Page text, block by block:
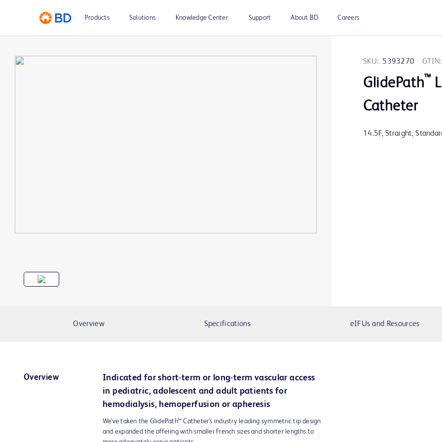
Products Solutions Knowledge Center Support About BD Careers
SKU: 5393270 GTIN:
GlidePath™
Catheter
14.5F, Straight,
Overview Specifications eIFUs and Resources
Overview
Indicated for short-term or long-term vascular access
in pediatric, adolescent and adult patients for
hemodialysis, hemoperfusion or apheresis
We’ve taken the GlidePath™ Catheter’s industry leading symmetric tip design
and expanded the offering with smaller French sizes and shorter lengths to